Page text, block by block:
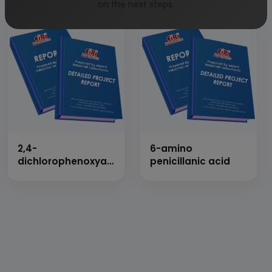
2,4-
dichlorophenoxyacetic
6-amino
penicillanic acid